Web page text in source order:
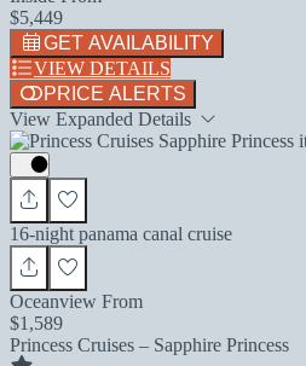
$5,449
GET AVAILABILITY
VIEW DETAILS
PRICE ALERTS
View Expanded Details
16-night panama canal cruise
Oceanview From
$1,589
Princess Cruises – Sapphire Princess